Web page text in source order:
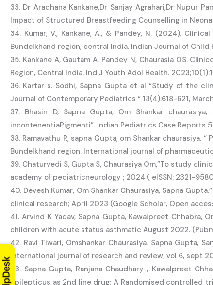
33. Dr Aradhana Kankane,Dr Sanjay Agrahari,Dr Nupur
Impact of Structured Breastfeeding Counselling in
34. Kumar, V., Kankane, A., & Pandey, N. (2024).
Bundelkhand region, central India. Indian Journal of
35. Kankane A, Gautam A, Pandey N, Chaurasia OS.
Region, Central India. Ind J Youth Adol Health.
36. Kartar s. Sodhi, Sapna Gupta et al “Study of the
Journal of Contemporary Pediatrics “ 13(4):618-621,
37. Bhasin D, Sapna Gupta, Om Shankar
incontenentiaPigmenti”. Indian Pediatrics Case Reports
38. Ramavathu R, sapna Gupta, om Shankar
Bundelkhand region. International journal of
39. Chaturvedi S, Gupta S, Chaurasiya Om,”To study
academy of pediatricneurology ; 2024 ( eISSN: 2321-
40. Devesh Kumar, Om Shankar Chaurasiya, Sapna
clinical research; April 2023 (Google Scholar, Open
41. Arvind K Yadav, Sapna Gupta, Kawalpreet
children with acute status asthmatic August 2022.
42. Ravi Tiwari, Omshankar Chaurasiya, Sapna Gupta,
International journal of research and review; vol 6, sept
43. Sapna Gupta, Ranjana Chaudhary , Kawalpreet
epilepticus as 2nd line drug: A Randomised controlled